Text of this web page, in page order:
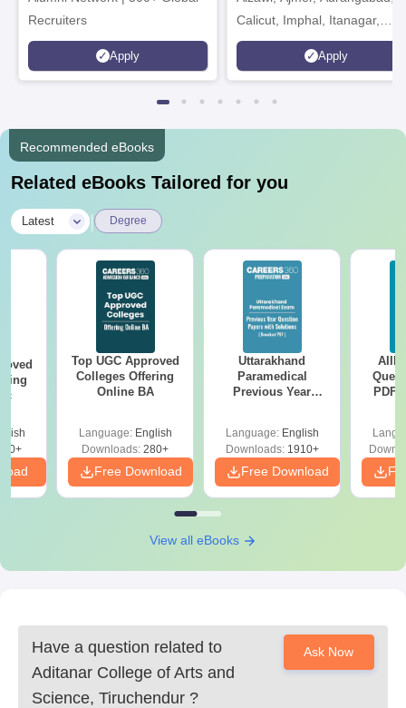
Recruiters
Apply
Calicut, Imphal, Itanagar,
Kohima, Gorakhpur, Patna &
Srinagar
Apply
Recommended eBooks
Related eBooks Tailored for you
Latest Degree
Top UGC Approved
Colleges Offering
Online BA
Language: English
Downloads: 280+
Free Download
Uttarakhand
Paramedical
Previous Year
Solutions - Free
PDF
Language: English
Downloads:1910+
Free Download
PDF
View all eBooks
Have a question related to
Aditanar College of Arts and
Science, Tiruchendur ?
Ask Now